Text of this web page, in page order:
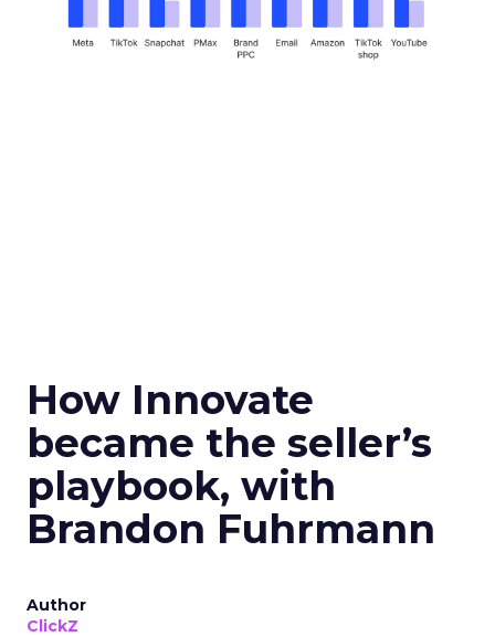
How Innovate
became the seller’s
playbook, with
Brandon Fuhrmann
Author
ClickZ